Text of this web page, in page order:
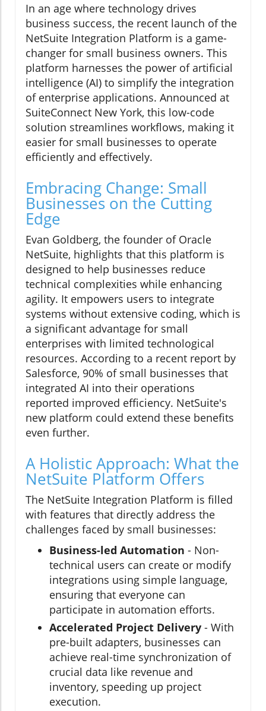
In an age where technology drives
business success, the recent launch of the
NetSuite Integration Platform is a game-
changer for small business owners. This
platform harnesses the power of artificial
intelligence (AI) to simplify the integration
of enterprise applications. Announced at
SuiteConnect New York, this low-code
solution streamlines workflows, making it
easier for small businesses to operate
efficiently and effectively.
Embracing Change: Small
Businesses on the Cutting
Edge
Evan Goldberg, the founder of Oracle
NetSuite, highlights that this platform is
designed to help businesses reduce
technical complexities while enhancing
agility. It empowers users to integrate
systems without extensive coding, which is
a significant advantage for small
enterprises with limited technological
resources. According to a recent report by
Salesforce, 90% of small businesses that
integrated AI into their operations
reported improved efficiency. NetSuite's
new platform could extend these benefits
even further.
A Holistic Approach: What the
NetSuite Platform Offers
The NetSuite Integration Platform is filled
with features that directly address the
challenges faced by small businesses:
Business-led Automation - Non-
technical users can create or modify
integrations using simple language,
ensuring that everyone can
participate in automation efforts.
Accelerated Project Delivery - With
pre-built adapters, businesses can
achieve real-time synchronization of
crucial data like revenue and
inventory, speeding up project
execution.